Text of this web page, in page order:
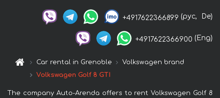
+4917622366899 (рус, De)
+4917622366900 (Eng)
Car rental in Grenoble
Volkswagen brand
Volkswagen Golf 8 GTI
The company Auto-Arenda offers to rent Volkswagen Golf 8